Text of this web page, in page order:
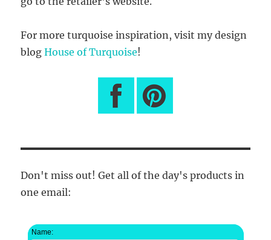
For more turquoise inspiration, visit my design
blogHouse of Turquoise!
Don't miss out! Get all of the day's products in
one email:
Name: